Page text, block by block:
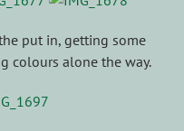
put in, getting some
colours alone the way.